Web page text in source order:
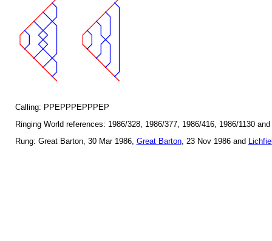
Calling: PPEPPPEPPPEP
Ringing World references: 1986/328, 1986/377, 1986/416, 1986/1130
Rung: Great Barton, 30 Mar 1986, Great Barton, 23 Nov 1986 and